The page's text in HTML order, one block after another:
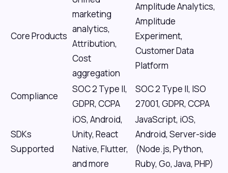
Core Products
marketing
analytics,
Attribution,
Cost
aggregation
Amplitude Analytics,
Amplitude
Experiment,
Customer Data
Platform
Compliance
SOC 2 Type II,
GDPR, CCPA
SOC 2 Type II, ISO
27001, GDPR, CCPA
SDKs
Supported
iOS, Android,
Unity, React
Native, Flutter,
and more
JavaScript, iOS,
Android, Server-side
(Node.js, Python,
Ruby, Go, Java, PHP)